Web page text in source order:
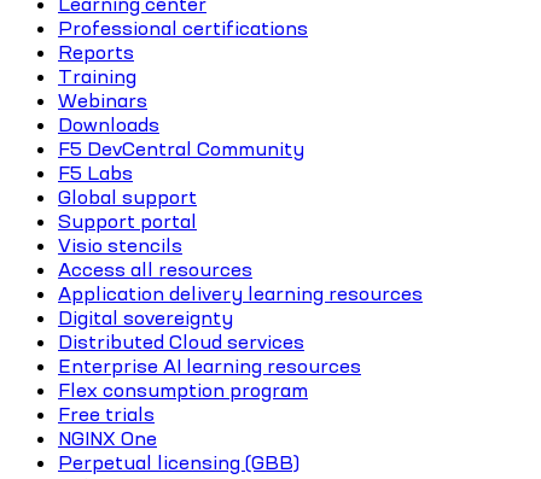
Professional certifications
Reports
Training
Webinars
Downloads
F5 DevCentral Community
F5 Labs
Global support
Support portal
Visio stencils
Access all resources
Application delivery learning resources
Digital sovereignty
Distributed Cloud services
Enterprise AI learning resources
Flex consumption program
Free trials
NGINX One
Perpetual licensing (GBB)